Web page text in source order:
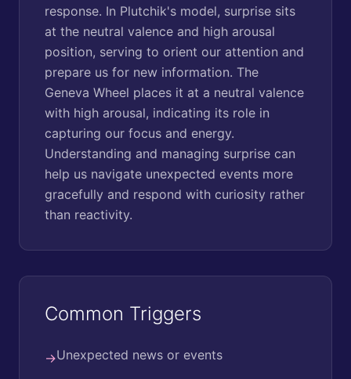
response. In Plutchik's model, surprise sits
at the neutral valence and high arousal
position, serving to orient our attention and
prepare us for new information. The
Geneva Wheel places it at a neutral valence
with high arousal, indicating its role in
capturing our focus and energy.
Understanding and managing surprise can
help us navigate unexpected events more
gracefully and respond with curiosity rather
than reactivity.
Common Triggers
→Unexpected news or events